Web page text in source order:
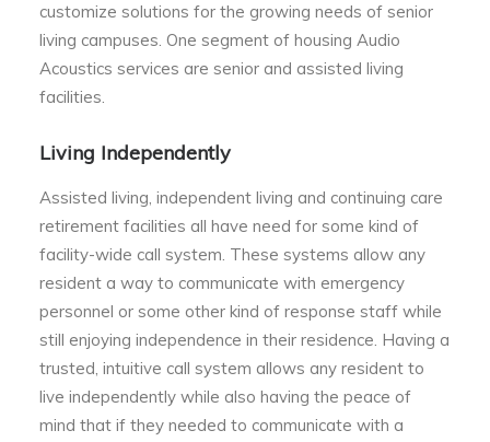
customize solutions for the growing needs of senior
living campuses. One segment of housing Audio
Acoustics services are senior and assisted living
facilities.
Living Independently
Assisted living, independent living and continuing care
retirement facilities all have need for some kind of
facility-wide call system. These systems allow any
resident a way to communicate with emergency
personnel or some other kind of response staff while
still enjoying independence in their residence. Having a
trusted, intuitive call system allows any resident to
live independently while also having the peace of
mind that if they needed to communicate with a